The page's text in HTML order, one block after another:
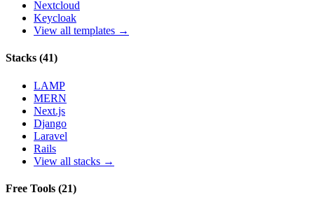
Nextcloud
Keycloak
View all templates →
Stacks (41)
LAMP
MERN
Next.js
Django
Laravel
Rails
View all stacks →
Free Tools (21)